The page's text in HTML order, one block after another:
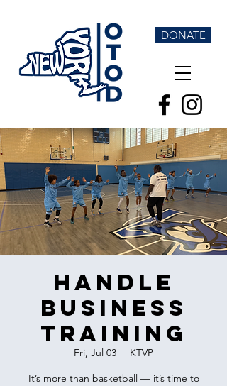
DONATE
Handle
Business
Training
Fri, Jul 03
  |
KTVP
It’s more than basketball — it’s time to